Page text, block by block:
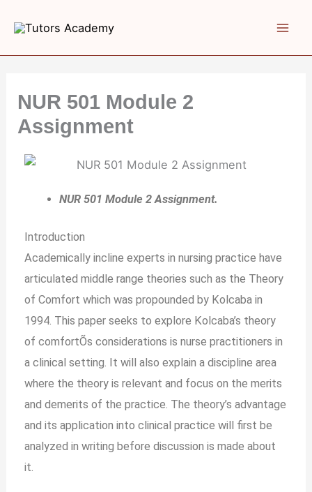
content
NUR 501 Module 2
Assignment
NUR 501 Module 2 Assignment.
Introduction
Academically incline experts in nursing practice have
articulated middle range theories such as the Theory
of Comfort which was propounded by Kolcaba in
1994. This paper seeks to explore Kolcaba’s theory
of comfortÕs considerations is nurse practitioners in
a clinical setting. It will also explain a discipline area
where the theory is relevant and focus on the merits
and demerits of the practice. The theory’s advantage
and its application into clinical practice will first be
analyzed in writing before discussion is made about
it.